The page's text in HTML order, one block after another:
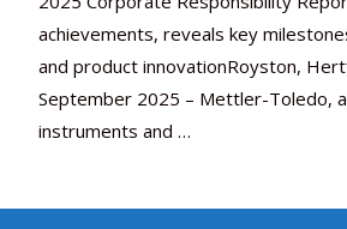
achievements, reveals key
and product innovationRoyston,
September 2025 – Mettler-Toledo,
instruments and …